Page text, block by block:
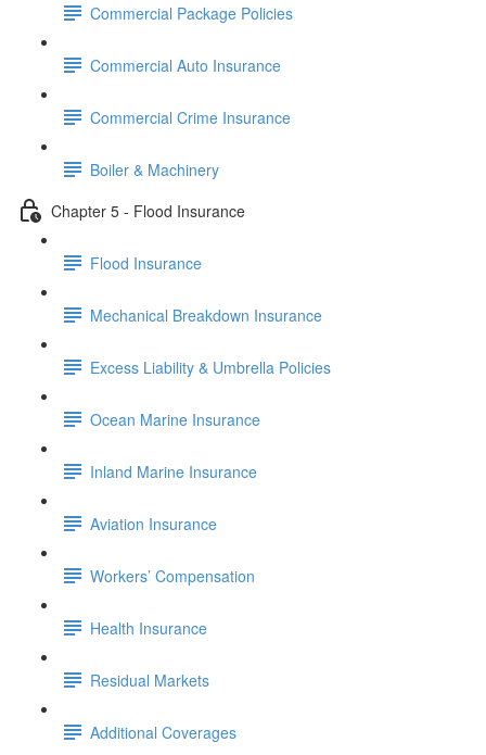
Commercial Package Policies
Commercial Auto Insurance
Commercial Crime Insurance
Boiler & Machinery
Chapter 5 - Flood Insurance
Flood Insurance
Mechanical Breakdown Insurance
Excess Liability & Umbrella Policies
Ocean Marine Insurance
Inland Marine Insurance
Aviation Insurance
Workers’ Compensation
Health Insurance
Residual Markets
Additional Coverages